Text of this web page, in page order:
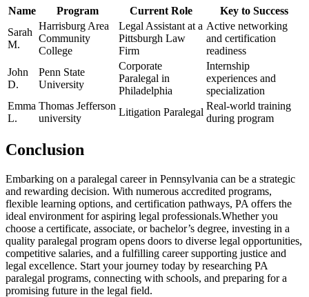
Name Program Current Role
Key to Success
Sarah⁢
M.
Harrisburg Area
Community
College
Legal⁤ Assistant at a
Pittsburgh Law
Firm
Active networking‍
and certification
readiness
John⁤
D.
Penn State
University
Corporate ​
Paralegal in
Philadelphia
Internship
experiences and
specialization
Emma
L.
Thomas Jefferson
‌university
Litigation Paralegal
Real-world training
during program
Conclusion
Embarking on a ‍paralegal‌ career in Pennsylvania can be a strategic
and rewarding decision. With numerous accredited programs,
flexible learning options, and certification pathways, PA offers the
ideal environment ⁤for aspiring legal professionals.Whether⁢ you
choose a certificate, associate, or bachelor’s degree, investing in a
quality paralegal program opens doors to diverse legal opportunities,⁢
competitive salaries,‍ and a fulfilling career supporting justice and
legal excellence. Start your journey today by researching ‍PA
paralegal programs, connecting with ⁢schools, and preparing for a
promising future in ⁣the legal⁢ field.